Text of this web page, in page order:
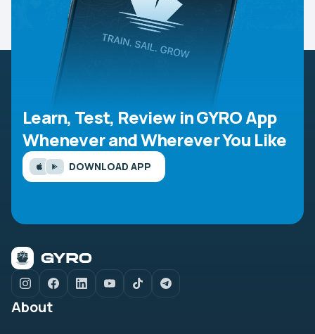
Learn, Test, Review in GYRO App
Whenever and Wherever You Like
DOWNLOAD APP
About